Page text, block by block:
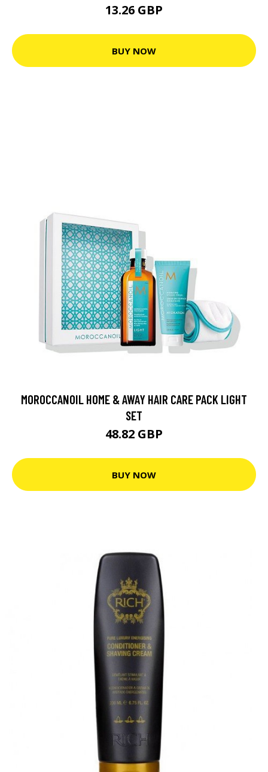
13.26 GBP
BUY NOW
MOROCCANOIL HOME & AWAY HAIR CARE PACK LIGHT
SET
48.82 GBP
BUY NOW